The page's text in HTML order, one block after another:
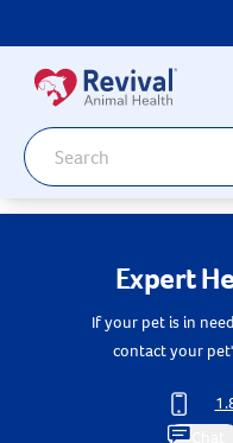
Label forSearch
Your Account
Label for Email
Password
Deals
VaccinesArrow
Dewormers
Arrow icon
Expert
If your pet is in
contact your